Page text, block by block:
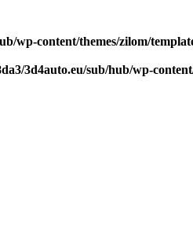
wp-content/themes/zilom/
3d4auto.eu/sub/hub/wp-